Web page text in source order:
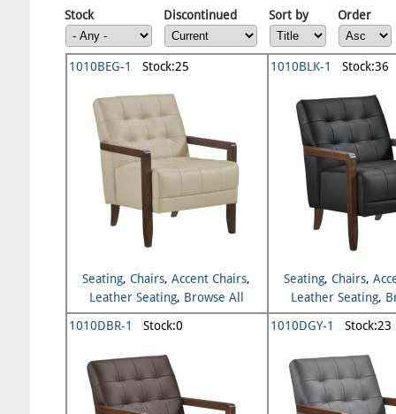
Stock Discontinued Sort by Order
1010BEG-1 Stock:25
Seating,Chairs,Accent Chairs,
Leather Seating, Browse All
Seating
1010BLK-1 Stock:36
Seating,Chairs,
Leather Seating,
Seating
1010DBR-1 Stock:0 1010DGY-1 Stock:23